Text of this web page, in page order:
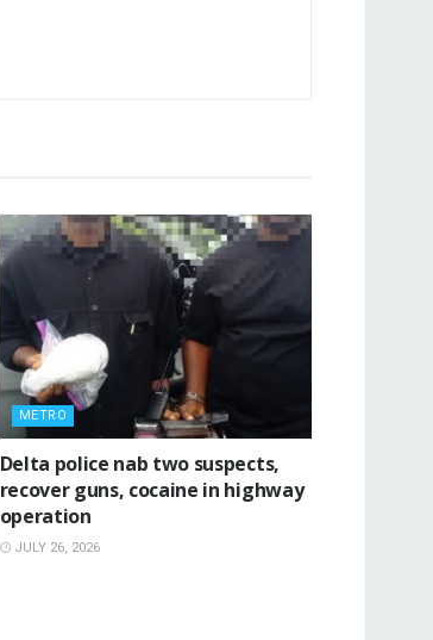
METRO
Delta police nab two suspects,
recover guns, cocaine in highway
operation
JULY 26, 2026